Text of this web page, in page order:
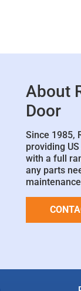
About
Door
Since 1985,
providing
with a full
any parts